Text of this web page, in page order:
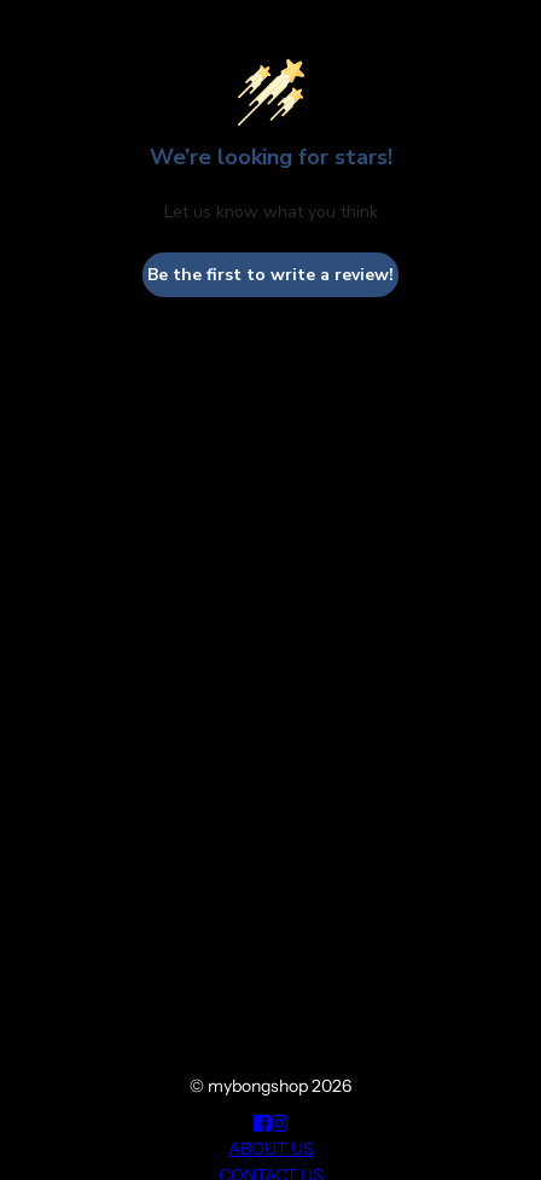
We’re looking for stars!
Let us know what you think
Be the first to write a review!
© mybongshop 2026
ABOUT US
CONTACT US